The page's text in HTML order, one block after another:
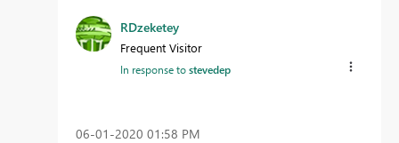
RDzeketey
Frequent Visitor
In response tostevedep
‎06-01-2020 01:58 PM